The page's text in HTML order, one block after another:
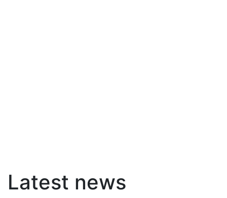
Latest news